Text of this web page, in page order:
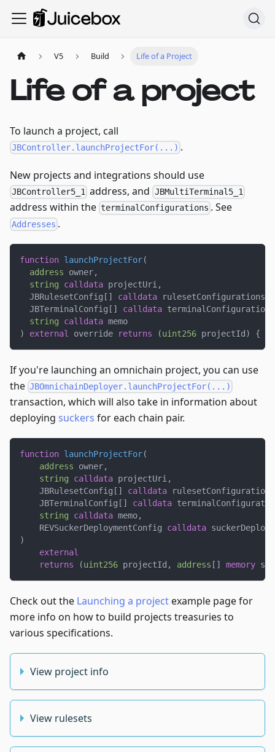
V5 Build Life of a Project
Life of a project
To launch a project, call
JBController.launchProjectFor(...) .
New projects and integrations should use
JBController5_1 address, and JBMultiTerminal5_1
address within the terminalConfigurations . See
Addresses .
function launchProjectFor(
address owner,
string
calldata projectUri ,
  JBRulesetConfig
[ ] calldata rulesetConfigurations
  JBTerminalConfig
[ ] calldata terminalConfigurations
string
calldata memo
)
external override returns (uint256 projectId ) {
If you're launching an omnichain project, you can use
the JBOmnichainDeployer.launchProjectFor(...)
transaction, which will also take in information about
deploying suckers for each chain pair.
function launchProjectFor(
address owner,
string
calldata projectUri ,
    JBRulesetConfig
[ ] calldata rulesetConfigurations
    JBTerminalConfig
[ ] calldata
string
calldata memo,
    REVSuckerDeploymentConfig
calldata
)
external
returns
(uint256 projectId , address [ ] memory
Check out the Launching a projectexample page for
more info on how to build projects treasuries to
various specifications.
View project info
View rulesets